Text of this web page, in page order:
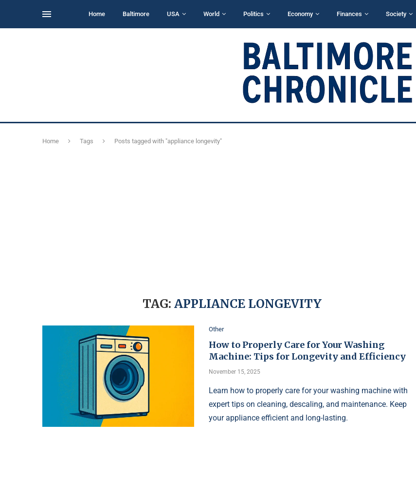
Home Baltimore USA World Politics Economy Finances Society
Home Tags Posts tagged with "appliance longevity"
TAG: APPLIANCE LONGEVITY
Other
How to Properly Care for Your Washing
Machine: Tips for Longevity and Efficiency
November 15, 2025
Learn how to properly care for your washing machine with
expert tips on cleaning, descaling, and maintenance. Keep
your appliance efficient and long-lasting.